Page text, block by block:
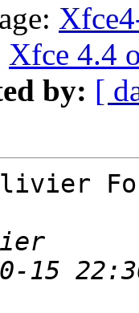
Xfce 4.4
by: [
15